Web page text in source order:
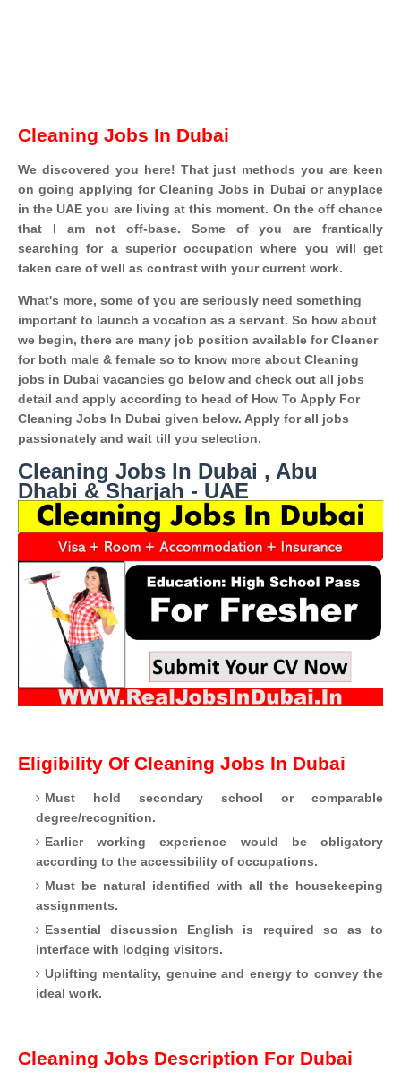
Cleaning Jobs In Dubai
We discovered you here! That just methods you are keen
on going applying for Cleaning Jobs in Dubai or anyplace
in the UAE you are living at this moment. On the off chance
that I am not off-base. Some of you are frantically
searching for a superior occupation where you will get
taken care of well as contrast with your current work.
What's more, some of you are seriously need something
important to launch a vocation as a servant. So how about
we begin, there are many job position available for Cleaner
for both male & female so to know more about Cleaning
jobs in Dubai vacancies go below and check out all jobs
detail and apply according to head of How To Apply For
Cleaning Jobs In Dubai given below. Apply for all jobs
passionately and wait till you selection.
Cleaning Jobs In Dubai , Abu
Dhabi & Sharjah - UAE
Eligibility Of Cleaning Jobs In Dubai
Must hold secondary school or comparable
degree/recognition.
Earlier working experience would be obligatory
according to the accessibility of occupations.
Must be natural identified with all the housekeeping
assignments.
Essential discussion English is required so as to
interface with lodging visitors.
Uplifting mentality, genuine and energy to convey the
ideal work.
Cleaning Jobs Description For Dubai